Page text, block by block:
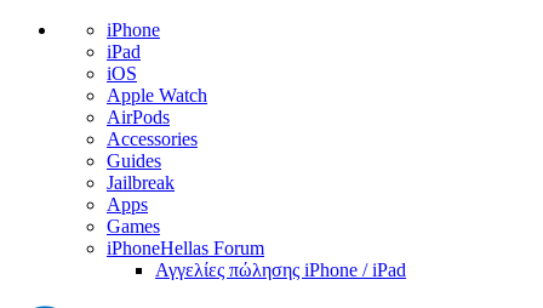
iPhone
iPad
iOS
Apple Watch
AirPods
Accessories
Guides
Jailbreak
Apps
Games
iPhoneHellas Forum
Αγγελίες πώλησης iPhone / iPad